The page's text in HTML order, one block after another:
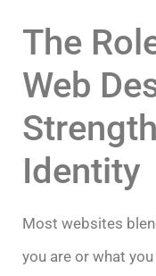
The
Web
Identity
Most websites
you are or what